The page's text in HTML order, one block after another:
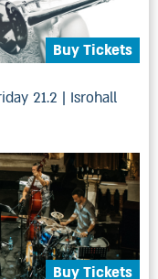
Buy Tickets
21.2 | Isrohall
Buy Tickets